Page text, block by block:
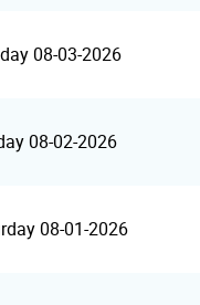
08-03-2026
08-02-2026
08-01-2026